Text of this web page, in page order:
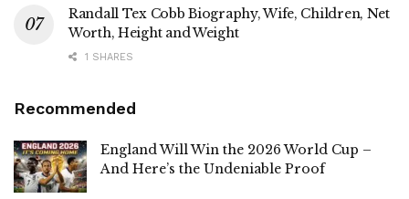
Randall Tex Cobb Biography, Wife, Children, Net
Worth, Height and Weight
1 SHARES
Recommended
England Will Win the 2026 World Cup –
And Here’s the Undeniable Proof